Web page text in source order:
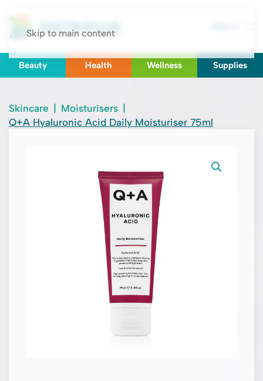
Skip to main content
Beauty Health Wellness Supplies
Skincare Moisturisers
Q+A Hyaluronic Acid Daily Moisturiser 75ml